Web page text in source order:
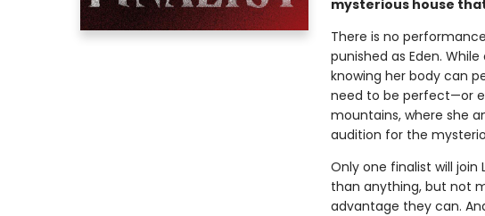
mysterious house
There is no
punished as Eden.
knowing her body can
need to be perfect—or
mountains, where she
audition for the
Only one finalist will
than anything, but not
advantage they can.